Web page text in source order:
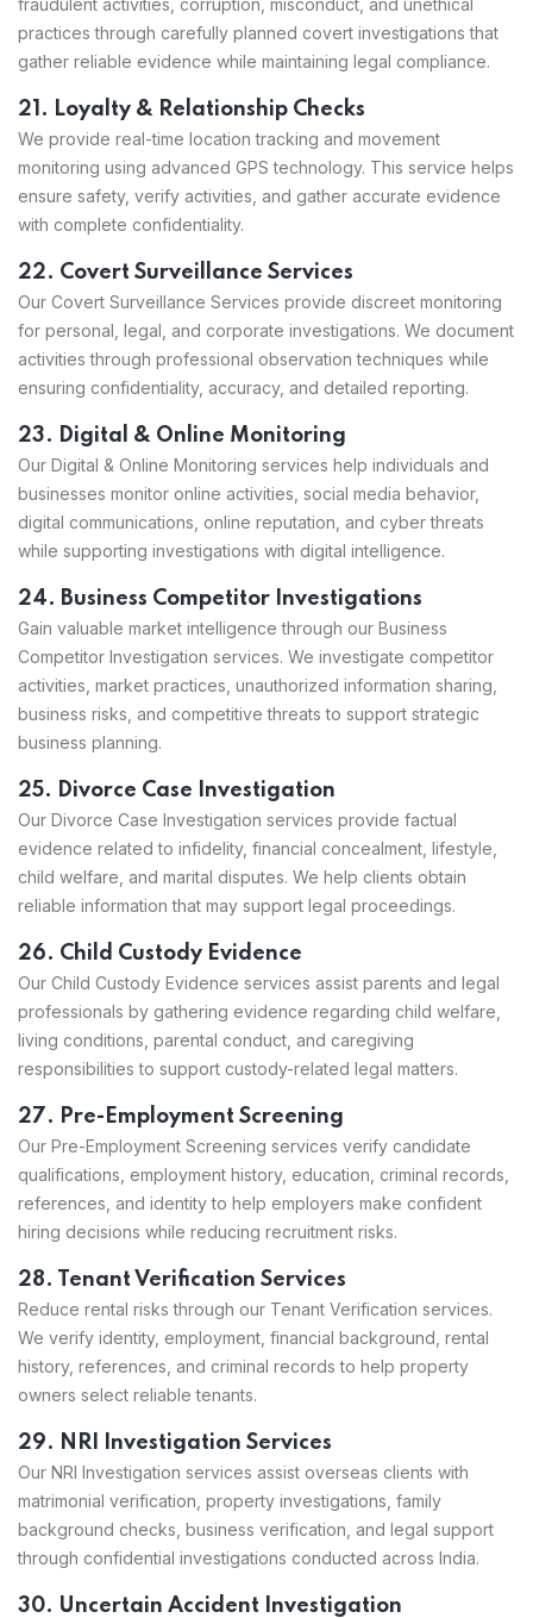
fraudulent activities, corruption, misconduct, and unethical
practices through carefully planned covert investigations that
gather reliable evidence while maintaining legal compliance.
21. Loyalty & Relationship Checks
We provide real-time location tracking and movement
monitoring using advanced GPS technology. This service helps
ensure safety, verify activities, and gather accurate evidence
with complete confidentiality.
22. Covert Surveillance Services
Our Covert Surveillance Services provide discreet monitoring
for personal, legal, and corporate investigations. We document
activities through professional observation techniques while
ensuring confidentiality, accuracy, and detailed reporting.
23. Digital & Online Monitoring
Our Digital & Online Monitoring services help individuals and
businesses monitor online activities, social media behavior,
digital communications, online reputation, and cyber threats
while supporting investigations with digital intelligence.
24. Business Competitor Investigations
Gain valuable market intelligence through our Business
Competitor Investigation services. We investigate competitor
activities, market practices, unauthorized information sharing,
business risks, and competitive threats to support strategic
business planning.
25. Divorce Case Investigation
Our Divorce Case Investigation services provide factual
evidence related to infidelity, financial concealment, lifestyle,
child welfare, and marital disputes. We help clients obtain
reliable information that may support legal proceedings.
26. Child Custody Evidence
Our Child Custody Evidence services assist parents and legal
professionals by gathering evidence regarding child welfare,
living conditions, parental conduct, and caregiving
responsibilities to support custody-related legal matters.
27. Pre-Employment Screening
Our Pre-Employment Screening services verify candidate
qualifications, employment history, education, criminal records,
references, and identity to help employers make confident
hiring decisions while reducing recruitment risks.
28. Tenant Verification Services
Reduce rental risks through our Tenant Verification services.
We verify identity, employment, financial background, rental
history, references, and criminal records to help property
owners select reliable tenants.
29. NRI Investigation Services
Our NRI Investigation services assist overseas clients with
matrimonial verification, property investigations, family
background checks, business verification, and legal support
through confidential investigations conducted across India.
30. Uncertain Accident Investigation